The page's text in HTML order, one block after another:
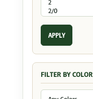
APPLY
FILTER BY COLOR